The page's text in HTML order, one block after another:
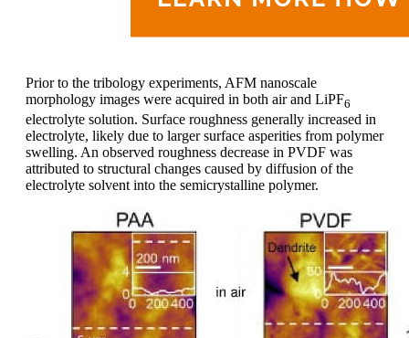
Prior to the tribology experiments, AFM nanoscale
morphology images were acquired in both air and LiPF6
electrolyte solution. Surface roughness generally increased in
electrolyte, likely due to larger surface asperities from polymer
swelling. An observed roughness decrease in PVDF was
attributed to structural changes caused by diffusion of the
electrolyte solvent into the semicrystalline polymer.